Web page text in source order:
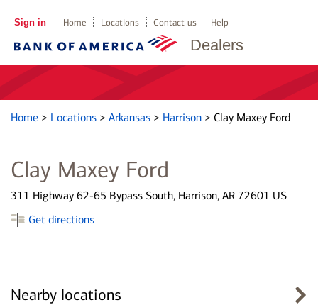
Dealers
Sign in Home Locations Contact us Help
Home > Locations > Arkansas > Harrison > Clay Maxey Ford
Clay Maxey Ford
311 Highway 62-65 Bypass South, Harrison, AR 72601 US
Get directions
Nearby locations